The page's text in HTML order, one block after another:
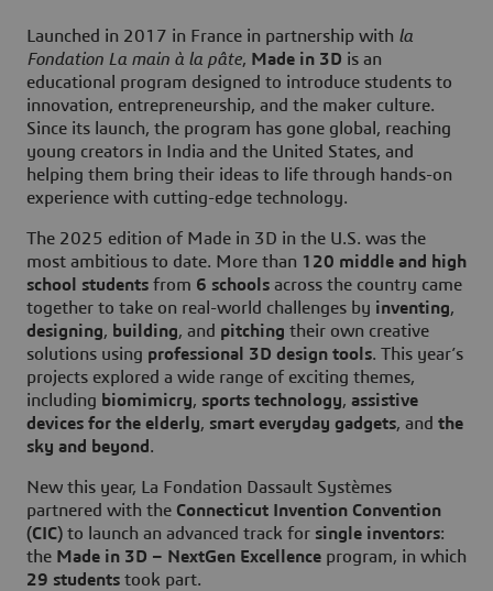
Launched in 2017 in France in partnership with la
Fondation La main à la pâte, Made in 3D is an
educational program designed to introduce students to
innovation, entrepreneurship, and the maker culture.
Since its launch, the program has gone global, reaching
young creators in India and the United States, and
helping them bring their ideas to life through hands-on
experience with cutting-edge technology.
The 2025 edition of Made in 3D in the U.S. was the
most ambitious to date. More than 120 middle and high
school students from 6 schools across the country came
together to take on real-world challenges by inventing,
designing, building, and pitching their own creative
solutions using professional 3D design tools. This year’s
projects explored a wide range of exciting themes,
including biomimicry, sports technology, assistive
devices for the elderly, smart everyday gadgets, and the
sky and beyond .
New this year, La Fondation Dassault Systèmes
partnered with the Connecticut Invention Convention
(CIC) to launch an advanced track for single inventors:
the Made in 3D – NextGen Excellence program, in which
29 students took part.